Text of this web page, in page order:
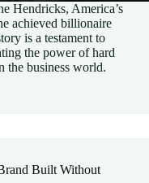
Hendricks, America’s
achieved billionaire
is a testament to
the power of hard
the business world.
Built Without